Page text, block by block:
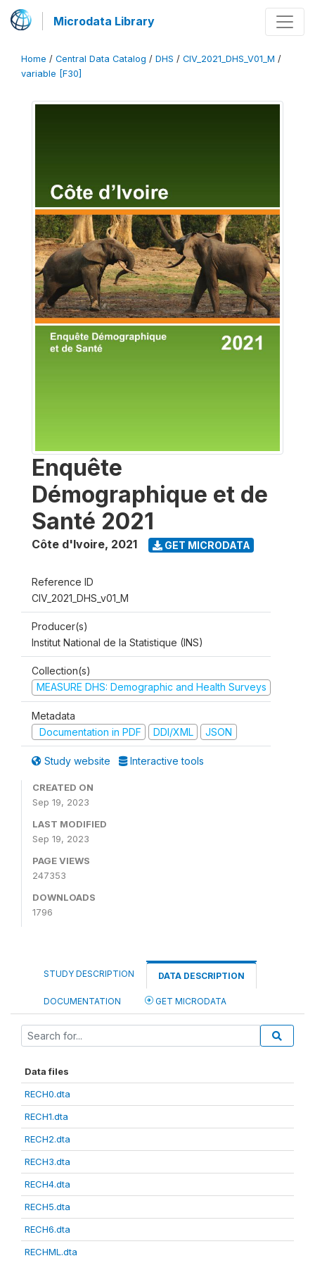
Microdata Library
Home / Central Data Catalog / DHS / CIV_2021_DHS_V01_M /
variable [F30]
Enquête
Démographique et de
Santé 2021
Côte d'Ivoire, 2021 GET MICRODATA
Reference ID
CIV_2021_DHS_v01_M
Producer(s)
Institut National de la Statistique (INS)
Collection(s)
MEASURE DHS: Demographic and Health Surveys
Metadata
Documentation in PDF
DDI/XML JSON
Study website Interactive tools
CREATED ON
Sep 19, 2023
LAST MODIFIED
Sep 19, 2023
PAGE VIEWS
247353
DOWNLOADS
1796
STUDY DESCRIPTION DATA DESCRIPTION
DOCUMENTATION GET MICRODATA
Data files
RECH0.dta
RECH1.dta
RECH2.dta
RECH3.dta
RECH4.dta
RECH5.dta
RECH6.dta
RECHML.dta